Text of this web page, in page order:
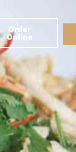
Order
Online
简体中文